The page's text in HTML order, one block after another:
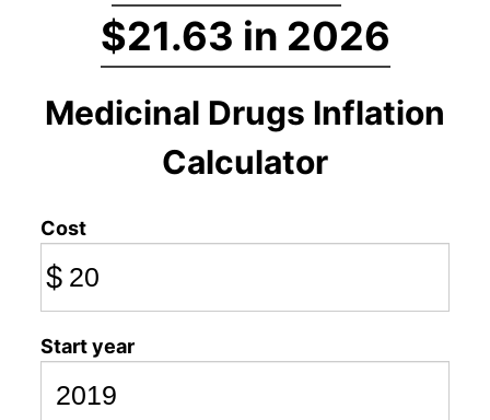
$21.63 in 2026
Medicinal Drugs Inflation
Calculator
Cost
$
Start year